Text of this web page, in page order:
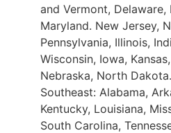
and Vermont,
Maryland. New Jersey,
Pennsylvania, Illinois,
Wisconsin, Iowa,
Nebraska, North
Southeast: Alabama,
Kentucky, Louisiana,
South Carolina,